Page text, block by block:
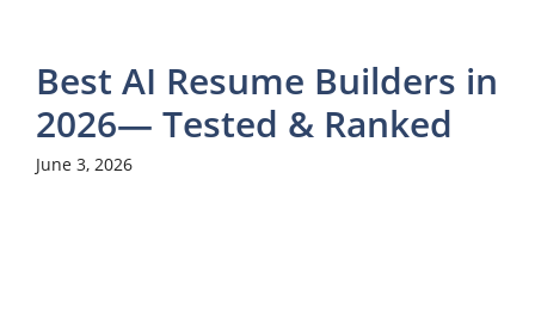
Best AI Resume Builders in
2026— Tested & Ranked
June 3, 2026